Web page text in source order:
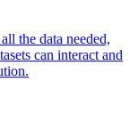
the data needed,
can interact and